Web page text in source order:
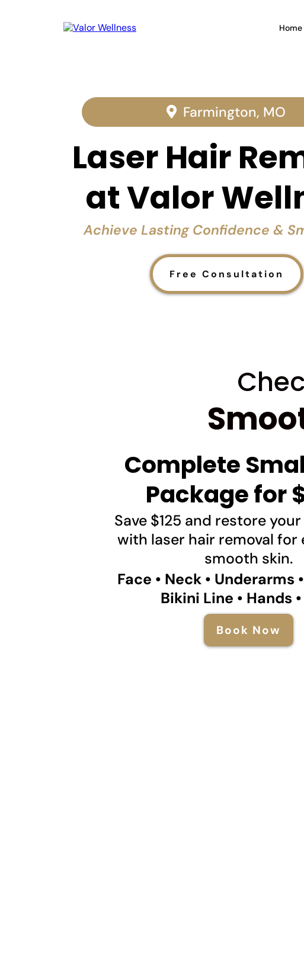
Home
Farmington, MO
Laser Hair
at Valor
Achieve Lasting Confidence &
Free Consultation
Complete
Package for
Save $125 and restore
with laser hair removal
smooth skin.
Face • Neck • Underarms
Bikini Line • Hands
Book Now